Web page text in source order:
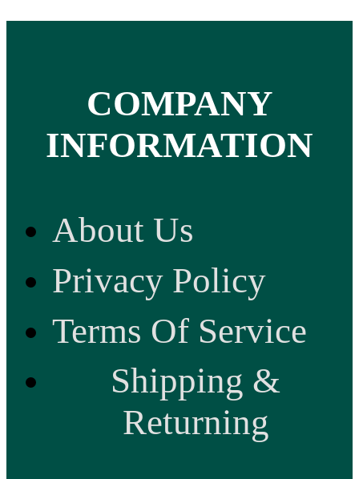
COMPANY
INFORMATION
About Us
Privacy Policy
Terms Of Service
Shipping &
Returning